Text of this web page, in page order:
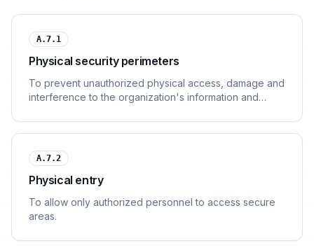
A.7.1
Physical security perimeters
To prevent unauthorized physical access, damage and
interference to the organization's information and
A.7.2
Physical entry
To allow only authorized personnel to access secure
areas.